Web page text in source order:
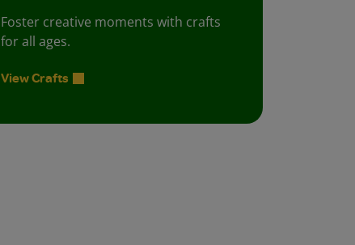
Foster creative moments with crafts
for all ages.
View Crafts